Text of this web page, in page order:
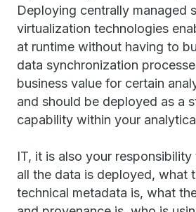
Deploying centrally managed
virtualization technologies
at runtime without having to
data synchronization
business value for certain
and should be deployed as a
capability within your
IT, it is also your
all the data is deployed, what
technical metadata is, what